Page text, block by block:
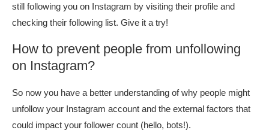
still following you on Instagram by visiting their profile and
checking their following list. Give it a try!
How to prevent people from unfollowing
on Instagram?
So now you have a better understanding of why people might
unfollow your Instagram account and the external factors that
could impact your follower count (hello, bots!).